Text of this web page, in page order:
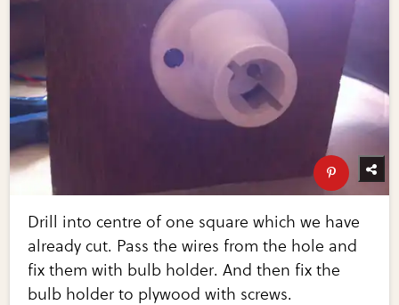
Drill into centre of one square which we have
already cut. Pass the wires from the hole and
fix them with bulb holder. And then fix the
bulb holder to plywood with screws.